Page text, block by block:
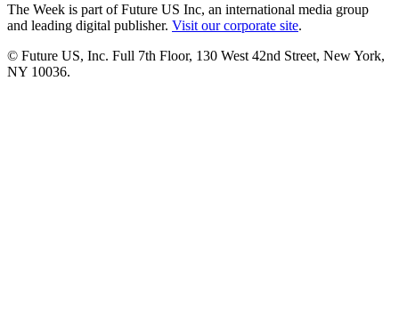
The Week is part of Future US Inc, an international media group
and leading digital publisher. Visit our corporate site.
© Future US, Inc. Full 7th Floor, 130 West 42nd Street, New York,
NY 10036.